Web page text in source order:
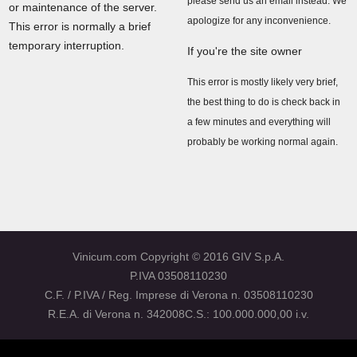
or maintenance of the server.
This error is normally a brief
temporary interruption.
apologize for any inconvenience.
If you're the site owner
This error is mostly likely very brief,
the best thing to do is check back in
a few minutes and everything will
probably be working normal again.
Vinicum.com Copyright © 2016 GIV S.p.A.
P.IVA 03508110230
C.F. / P.IVA / Reg. Imprese di Verona n. 03508110230
R.E.A. di Verona n. 342008C.S.: 100.000.000,00 i.v.